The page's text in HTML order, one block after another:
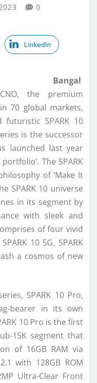
0
LinkedIn
Bangal
the premium
70 global markets,
SPARK 10
is the successor
launched last year
The SPARK
of ‘Make It
SPARK 10 universe
in its segment by
with sleek and
of four vivid
10 5G, SPARK
a cosmos of new
SPARK 10 Pro,
bearer in its own
10 Pro is the first
15K segment that
of 16GB RAM via
with 128GB ROM
Ultra-Clear Front